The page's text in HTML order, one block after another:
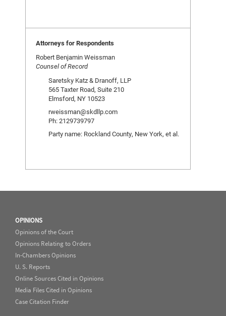
Attorneys for Respondents
Robert Benjamin Weissman
Counsel of Record
Saretsky Katz & Dranoff, LLP
565 Taxter Road, Suite 210
Elmsford, NY 10523
rweissman@skdllp.com
Ph: 2129739797
Party name: Rockland County, New York, et al.
OPINIONS
Opinions of the Court
Opinions Relating to Orders
In-Chambers Opinions
U. S. Reports
Online Sources Cited in Opinions
Media Files Cited in Opinions
Case Citation Finder